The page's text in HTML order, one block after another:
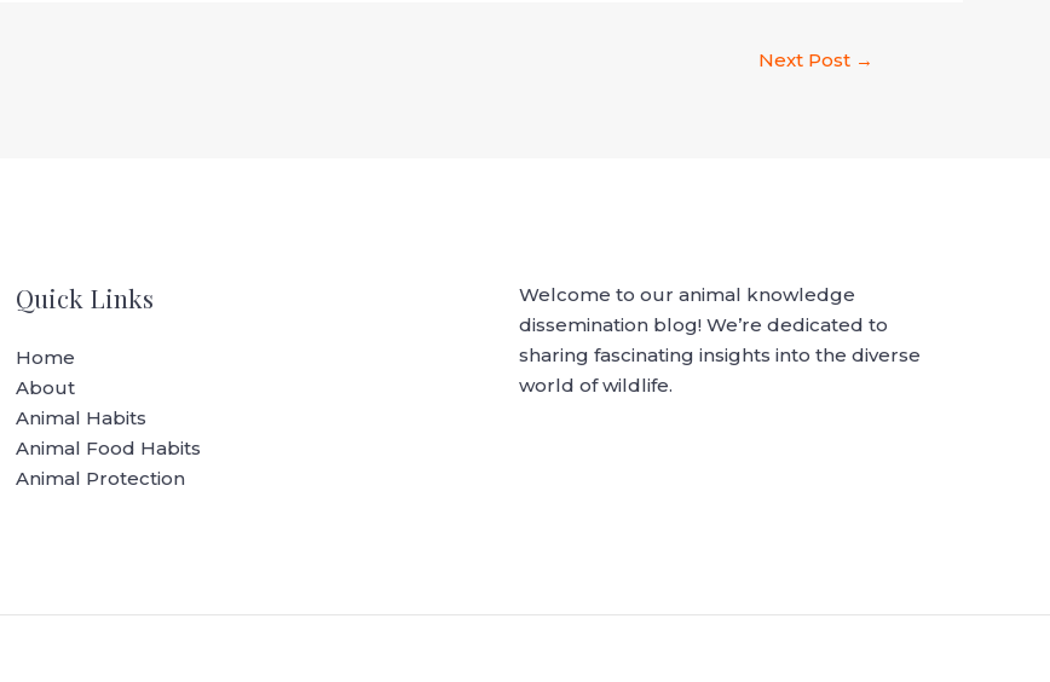
Next Post →
Quick Links
Home
About
Animal Habits
Animal Food Habits
Animal Protection
Welcome to our animal knowledge
dissemination blog! We’re dedicated to
sharing fascinating insights into the diverse
world of wildlife.